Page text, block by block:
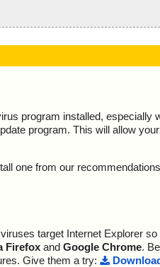
program installed, especially
program. This will allow
one from our
target Internet Explorer
Firefox and Google Chrome.
Give them a try: